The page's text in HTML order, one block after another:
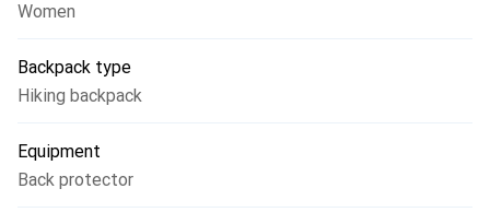
Women
Backpack type
Hiking backpack
Equipment
Back protector